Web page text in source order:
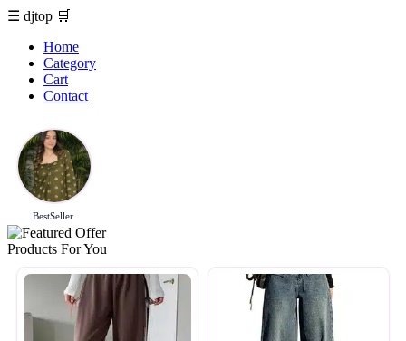
☰ djtop 🛒
Home
Category
Cart
Contact
BestSeller
Products For You